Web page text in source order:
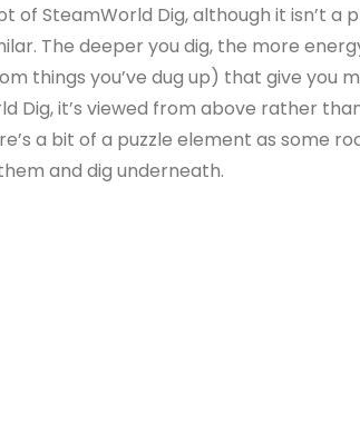
of SteamWorld Dig, although it isn’t
The deeper you dig, the more
things you’ve dug up) that give you
Dig, it’s viewed from above rather
a bit of a puzzle element as some
and dig underneath.